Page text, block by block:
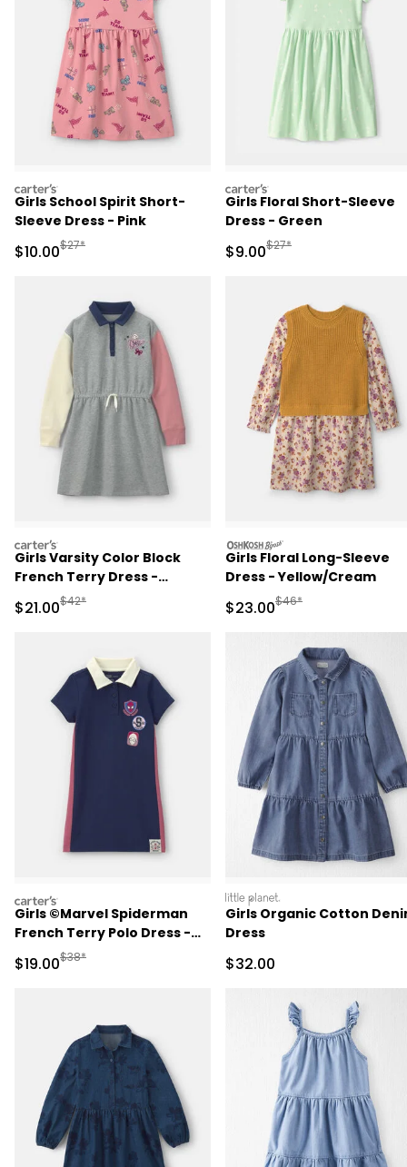
carters
Girls School Spirit Short-
Sleeve Dress - Pink
Sale Price
$10.00Manufactured Suggested Retail Price
$27*
carters
Girls Floral Short-Sleeve
Dress - Green
Sale Price
$9.00Manufactured
$27*
carters
Girls Varsity Color Block
French Terry Dress -
Grey/Pink/Navy
Sale Price
$21.00Manufactured Suggested Retail Price
$42*
oshkosh
Girls Floral Long-Sleeve
Dress - Yellow/Cream
Sale Price
$23.00Manufactured
$46*
carters
Girls ©Marvel Spiderman
French Terry Polo Dress -
Navy Blue
Sale Price
$19.00Manufactured Suggested Retail Price
$38*
littleplanet
Girls Organic Cotton
Dress
Sale Price
$32.00